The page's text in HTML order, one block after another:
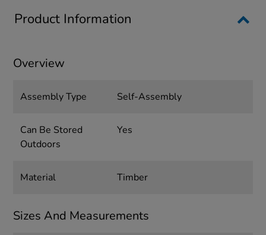
Product Information
Overview
Assembly Type Self-Assembly
Can Be Stored
Outdoors
Yes
Material Timber
Sizes And Measurements